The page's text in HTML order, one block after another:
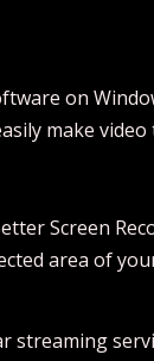
on
make
Screen
area of
streaming